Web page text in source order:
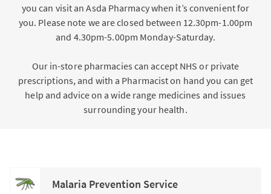
you can visit an Asda Pharmacy when it’s convenient for
you. Please note we are closed between 12.30pm-1.00pm
and 4.30pm-5.00pm Monday-Saturday.
Our in-store pharmacies can accept NHS or private
prescriptions, and with a Pharmacist on hand you can get
help and advice on a wide range medicines and issues
surrounding your health.
Malaria Prevention Service